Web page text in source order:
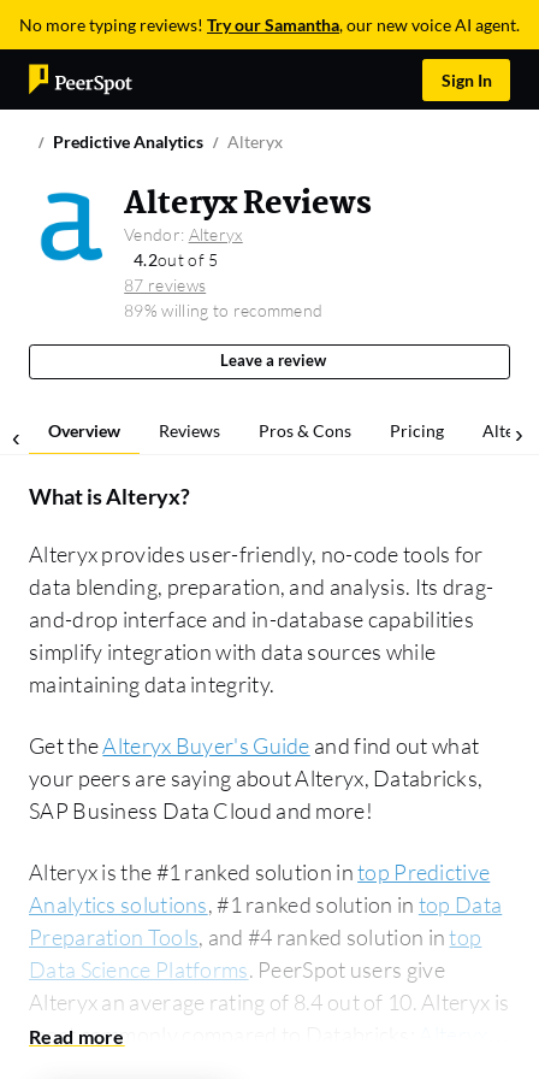
No more typing reviews! Try our Samantha, our new voice AI agent.
Sign In
Predictive Analytics Alteryx
Alteryx Reviews
Vendor: Alteryx
4.2out of 5
87 reviews
89% willing to recommend
Leave a review
Overview Reviews Pros & Cons Pricing
What isAlteryx?
Alteryx provides user-friendly, no-code tools for
data blending, preparation, and analysis. Its drag-
and-drop interface and in-database capabilities
simplify integration with data sources while
maintaining data integrity.
Get theAlteryx Buyer's Guide and find out what
your peers are saying about Alteryx, Databricks,
SAP Business Data Cloud and more!
Alteryx is the #1 ranked solution intop Predictive
Analytics solutions, #1 ranked solution in top Data
Preparation Tools, and #4 ranked solution intop
Data Science Platforms. PeerSpot users give
Alteryx an average rating of 8.4 out of 10. Alteryx is
most commonly compared to Databricks: